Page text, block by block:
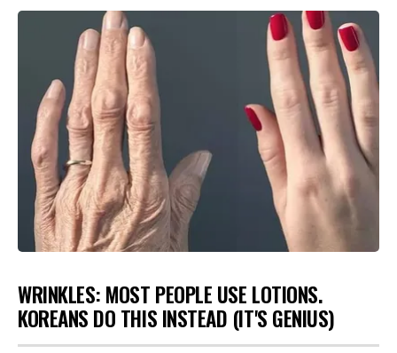
WRINKLES: MOST PEOPLE USE LOTIONS.
KOREANS DO THIS INSTEAD (IT'S GENIUS)